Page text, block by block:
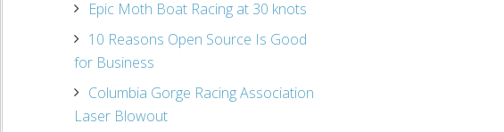
Epic Moth Boat Racing at 30 knots
10 Reasons Open Source Is Good
for Business
Columbia Gorge Racing Association
Laser Blowout